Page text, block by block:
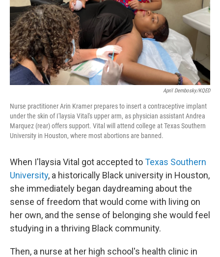
April Dembosky/KQED
Nurse practitioner Arin Kramer prepares to insert a contraceptive implant
under the skin of I'laysia Vital's upper arm, as physician assistant Andrea
Marquez (rear) offers support. Vital will attend college at Texas Southern
University in Houston, where most abortions are banned.
When I'laysia Vital got accepted toTexas Southern
University, a historically Black university in Houston,
she immediately began daydreaming about the
sense of freedom that would come with living on
her own, and the sense of belonging she would feel
studying in a thriving Black community.
Then, a nurse at her high school's health clinic in